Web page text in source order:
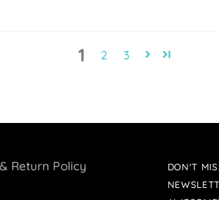
1 2 3
Return Policy
DON'T